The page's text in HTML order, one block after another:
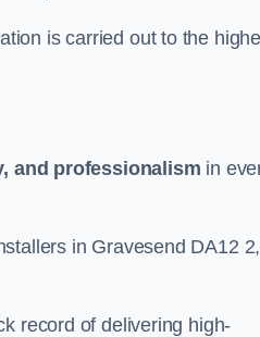
is carried out to the
and professionalism in
in Gravesend DA12 2,
record of delivering high-